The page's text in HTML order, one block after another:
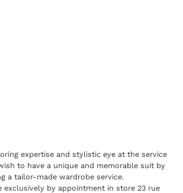
expertise and stylistic eye at the service
to have a unique and memorable suit by
a tailor-made wardrobe service.
exclusively by appointment in store 23 rue